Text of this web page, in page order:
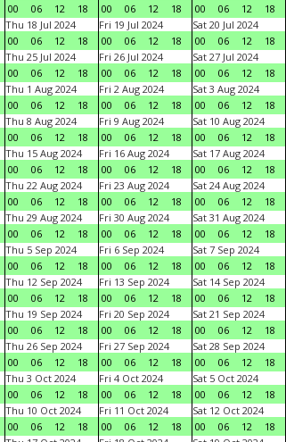
00
06 12 18
00
06 12 18
00
06 12 18
Thu 18 Jul 2024
00
06 12 18
Fri 19 Jul 2024
00
06 12 18
Sat 20 Jul 2024
00
06 12 18
Thu 25 Jul 2024
00
06 12 18
Fri 26 Jul 2024
00
06 12 18
Sat 27 Jul 2024
00
06 12 18
Thu 1 Aug 2024
00
06 12 18
Fri 2 Aug 2024
00
06 12 18
Sat 3 Aug 2024
00
06 12 18
Thu 8 Aug 2024
00
06 12 18
Fri 9 Aug 2024
00
06 12 18
Sat 10 Aug 2024
00
06 12 18
Thu 15 Aug 2024
00
06 12 18
Fri 16 Aug 2024
00
06 12 18
Sat 17 Aug 2024
00
06 12 18
Thu 22 Aug 2024
00
06 12 18
Fri 23 Aug 2024
00
06 12 18
Sat 24 Aug 2024
00
06 12 18
Thu 29 Aug 2024
00
06 12 18
Fri 30 Aug 2024
00
06 12 18
Sat 31 Aug 2024
00
06 12 18
Thu 5 Sep 2024
00
06 12 18
Fri 6 Sep 2024
00
06 12 18
Sat 7 Sep 2024
00
06 12 18
Thu 12 Sep 2024
00
06 12 18
Fri 13 Sep 2024
00
06 12 18
Sat 14 Sep 2024
00
06 12 18
Thu 19 Sep 2024
00
06 12 18
Fri 20 Sep 2024
00
06 12 18
Sat 21 Sep 2024
00
06 12 18
Thu 26 Sep 2024
00
06 12 18
Fri 27 Sep 2024
00
06 12 18
Sat 28 Sep 2024
00
06 12 18
Thu 3 Oct 2024
00
06 12 18
Fri 4 Oct 2024
00
06 12 18
Sat 5 Oct 2024
00
06 12 18
Thu 10 Oct 2024
00
06 12 18
Fri 11 Oct 2024
00
06 12 18
Sat 12 Oct 2024
00
06 12 18